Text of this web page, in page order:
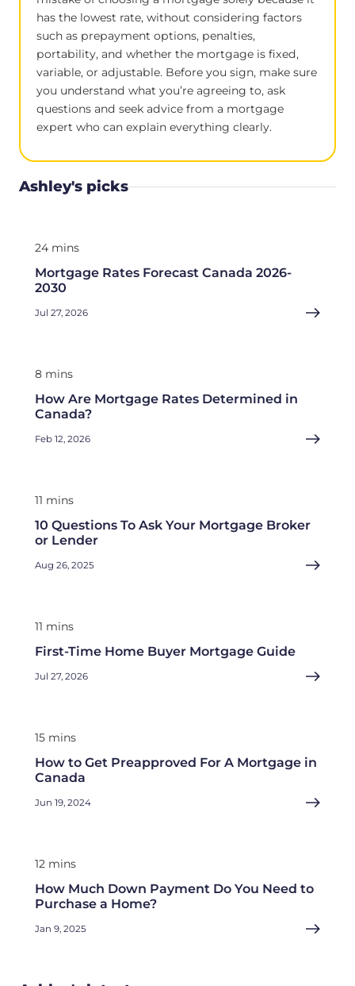
has the lowest rate, without considering factors
such as prepayment options, penalties,
portability, and whether the mortgage is fixed,
variable, or adjustable. Before you sign, make sure
you understand what you’re agreeing to, ask
questions and seek advice from a mortgage
expert who can explain everything clearly.
Ashley's picks
24 mins
Mortgage Rates Forecast Canada 2026-
2030
Jul 27, 2026
8 mins
How Are Mortgage Rates Determined in
Canada?
Feb 12, 2026
11 mins
10 Questions To Ask Your Mortgage Broker
or Lender
Aug 26, 2025
11 mins
First-Time Home Buyer Mortgage Guide
Jul 27, 2026
15 mins
How to Get Preapproved For A Mortgage in
Canada
Jun 19, 2024
12 mins
How Much Down Payment Do You Need to
Purchase a Home?
Jan 9, 2025